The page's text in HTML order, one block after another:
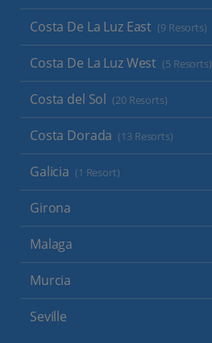
Costa De La Luz East (9 Resorts)
Costa De La Luz West (5 Resorts)
Costa del Sol (20 Resorts)
Costa Dorada (13 Resorts)
Galicia (1 Resort)
Girona
Malaga
Murcia
Seville